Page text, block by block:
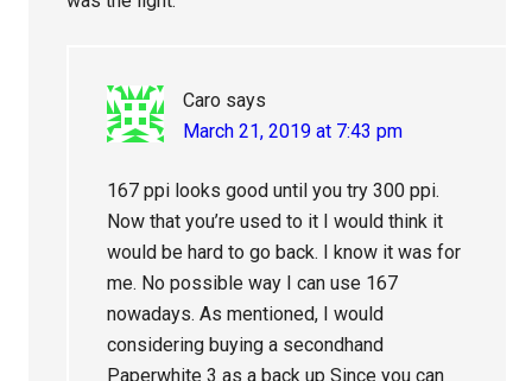
Caro says
March 21, 2019 at 7:43 pm
167 ppi looks good until you try 300 ppi.
Now that you’re used to it I would think it
would be hard to go back. I know it was for
me. No possible way I can use 167
nowadays. As mentioned, I would
considering buying a secondhand
Paperwhite 3 as a back up Since you can